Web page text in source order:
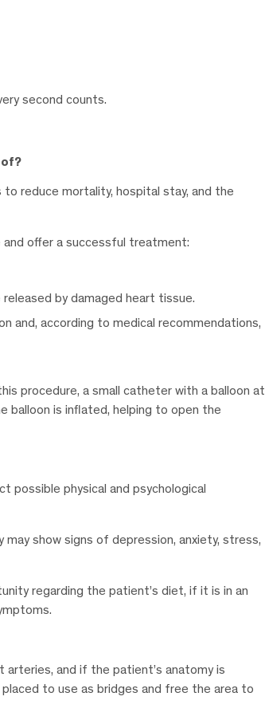
second counts.
reduce mortality, hospital stay, and the
offer a successful treatment:
by damaged heart tissue.
and, according to medical recommendations,
procedure, a small catheter with a balloon at
balloon is inflated, helping to open the
possible physical and psychological
show signs of depression, anxiety, stress,
regarding the patient’s diet, if it is in an
and if the patient’s anatomy is
to use as bridges and free the area to